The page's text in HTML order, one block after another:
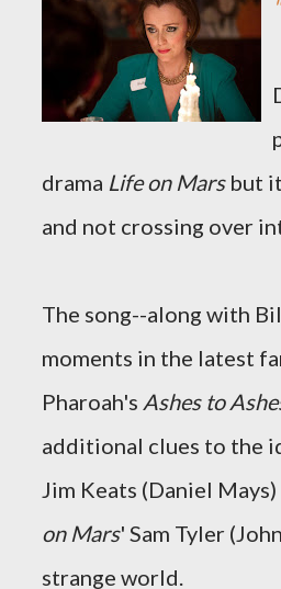
drama Life on Marsbut
and not crossing over
The song--along with
moments in the latest
Pharoah's Ashes to
additional clues to the
Jim Keats (Daniel
on Mars' Sam Tyler
strange world.